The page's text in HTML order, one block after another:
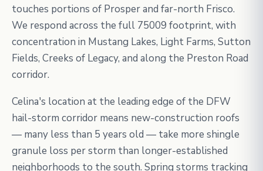
touches portions of Prosper and far-north Frisco.
We respond across the full 75009 footprint, with
concentration in Mustang Lakes, Light Farms, Sutton
Fields, Creeks of Legacy, and along the Preston Road
corridor.
Celina's location at the leading edge of the DFW
hail-storm corridor means new-construction roofs
— many less than 5 years old — take more shingle
granule loss per storm than longer-established
neighborhoods to the south. Spring storms tracking